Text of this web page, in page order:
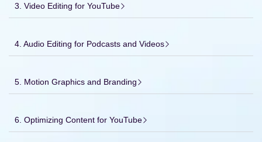
3. Video Editing for YouTube
4. Audio Editing for Podcasts and Videos
5. Motion Graphics and Branding
6. Optimizing Content for YouTube